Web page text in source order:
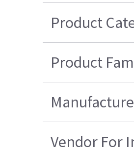
Product
Product
Vendor For